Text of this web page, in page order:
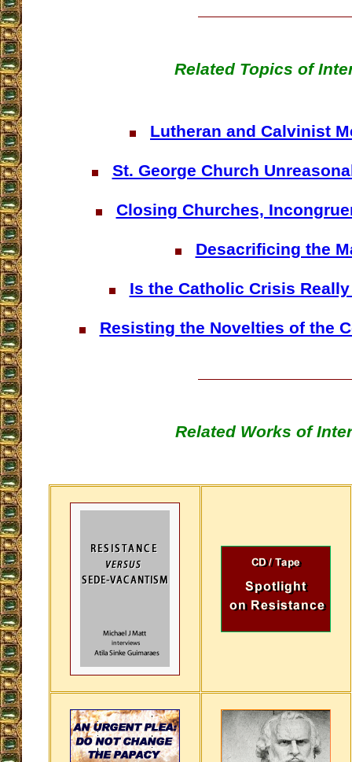
Related Topics of
Lutheran and Calvinist
St. George Church
Closing Churches,
Desacrificing the
Is the Catholic Crisis
Resisting the Novelties of the
Related Works of